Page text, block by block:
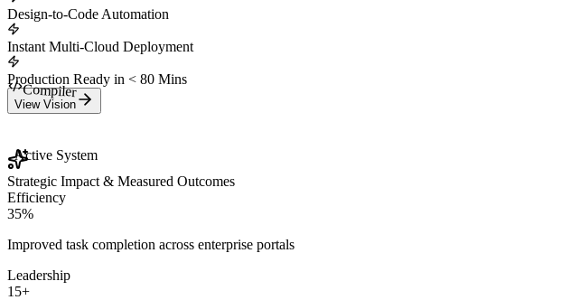
Design-to-Code Automation
Instant Multi-Cloud Deployment
Production Ready in < 80 Mins
View Vision
Strategic Impact & Measured Outcomes
Efficiency
35%
Improved task completion across enterprise portals
Leadership
15+